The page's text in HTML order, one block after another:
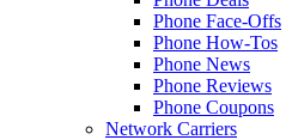
Phone Face-Offs
Phone How-Tos
Phone News
Phone Reviews
Phone Coupons
Network Carriers